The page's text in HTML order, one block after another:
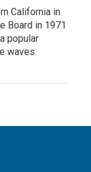
California in
Board in 1971
popular
waves.